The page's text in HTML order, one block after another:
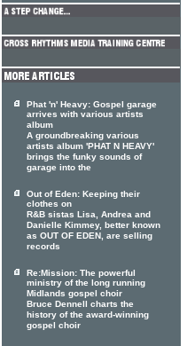
Phat 'n' Heavy: Gospel garage
arrives with various artists
album
A groundbreaking various
artists album 'PHAT N HEAVY'
brings the funky sounds of
garage into the
Out of Eden: Keeping their
clothes on
R&B sistas Lisa, Andrea and
Danielle Kimmey, better known
as OUT OF EDEN, are selling
records
Re:Mission: The powerful
ministry of the long running
Midlands gospel choir
Bruce Dennell charts the
history of the award-winning
gospel choir